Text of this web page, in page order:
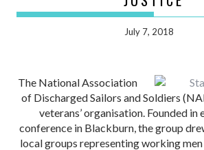
July 7, 2018
The National Association
of Discharged Sailors and Soldiers
veterans’ organisation. Founded in
conference in Blackburn, the group
local groups representing working